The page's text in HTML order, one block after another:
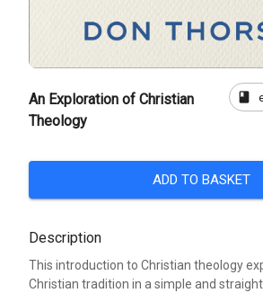
An Exploration of Christian
Theology
book
ADD TO BASKET
Description
This introduction to Christian theology
Christian tradition in a simple and